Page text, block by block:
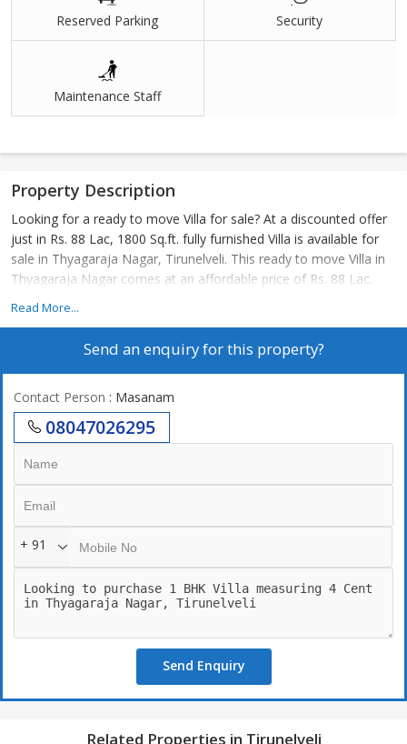
Reserved Parking Security
Maintenance Staff
Property Description
Looking for a ready to move Villa for sale? At a discounted offer
just in Rs. 88 Lac, 1800 Sq.ft. fully furnished Villa is available for
sale in Thyagaraja Nagar, Tirunelveli. This ready to move Villa in
Thyagaraja Nagar comes at an affordable price of Rs. 88 Lac.
Read More...
Send an enquiry for this property?
Contact Person : Masanam
08047026295
+ 91
Send Enquiry
Related Properties in Tirunelveli